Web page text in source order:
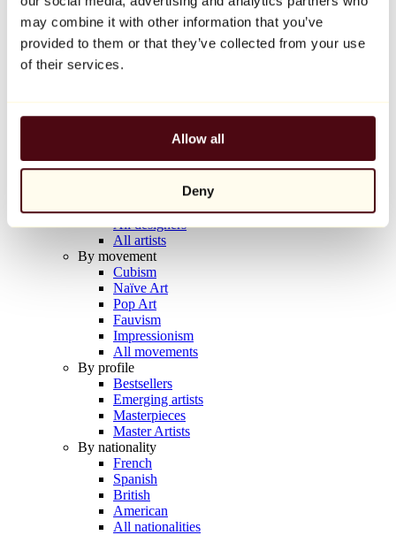
may combine it with other information that you’ve
provided to them or that they’ve collected from your use
of their services.
Allow all
Deny
Balloon Dog (Orange)
Jeff Koons
€10,000
Artists
All painters
All photographers
All draftsmen
All designers
All artists
By movement
Cubism
Naïve Art
Pop Art
Fauvism
Impressionism
All movements
By profile
Bestsellers
Emerging artists
Masterpieces
Master Artists
By nationality
French
Spanish
British
American
All nationalities